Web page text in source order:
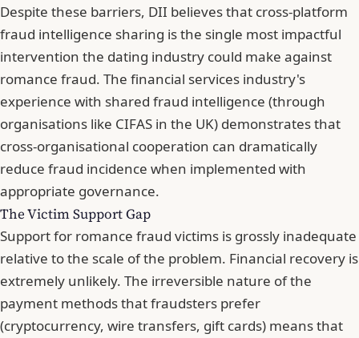
Despite these barriers, DII believes that cross-platform
fraud intelligence sharing is the single most impactful
intervention the dating industry could make against
romance fraud. The financial services industry's
experience with shared fraud intelligence (through
organisations like CIFAS in the UK) demonstrates that
cross-organisational cooperation can dramatically
reduce fraud incidence when implemented with
appropriate governance.
The Victim Support Gap
Support for romance fraud victims is grossly inadequate
relative to the scale of the problem. Financial recovery is
extremely unlikely. The irreversible nature of the
payment methods that fraudsters prefer
(cryptocurrency, wire transfers, gift cards) means that